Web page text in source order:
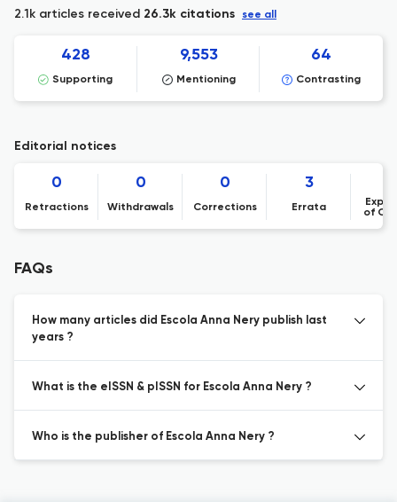
2.1k articles received 26.3k citations see all
428
Supporting
9,553
Mentioning
64
Contrasting
Editorial notices
0
Retractions
0
Withdrawals
0
Corrections
3
Errata
of
FAQs
How many articles did Escola Anna Nery publish last
years ?
What is the eISSN & pISSN for Escola Anna Nery ?
Who is the publisher of Escola Anna Nery ?